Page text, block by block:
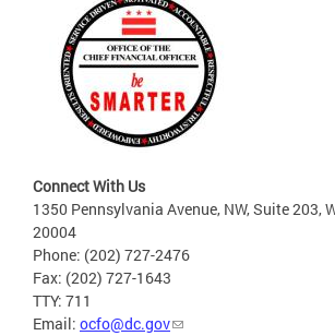
Connect With Us
1350 Pennsylvania Avenue, NW, Suite 203,
20004
Phone: (202) 727-2476
Fax: (202) 727-1643
TTY: 711
Email: ocfo@dc.gov